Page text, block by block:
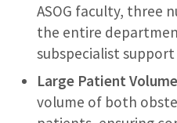
ASOG faculty, three
the entire
subspecialist support
Large Patient
volume of both